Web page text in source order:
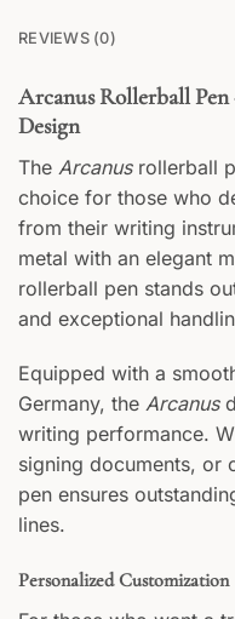
Your text
REVIEWS (0)
Arcanus Rollerball Pen
Design
The Arcanusrollerball
choice for those who
from their writing
metal with an elegant
rollerball pen stands
and exceptional
Equipped with a
Germany, the Arcanus
writing performance.
signing documents, or
pen ensures
lines.
Personalized Customization